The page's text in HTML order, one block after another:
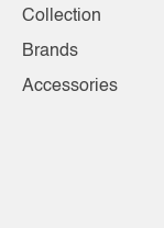
Collection
Brands
Accessories